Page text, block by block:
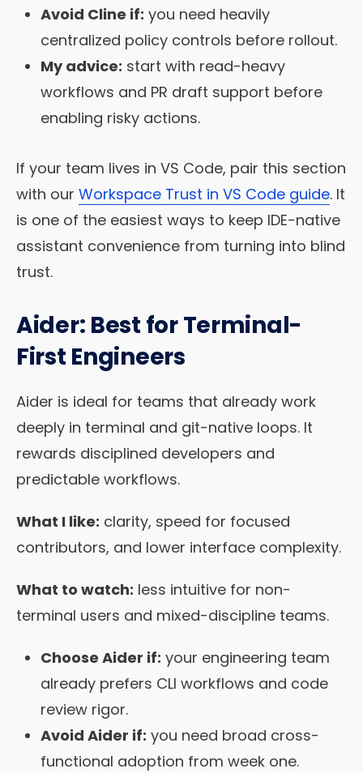
Avoid Cline if: you need heavily
centralized policy controls before rollout.
My advice: start with read-heavy
workflows and PR draft support before
enabling risky actions.
If your team lives in VS Code, pair this section
with our Workspace Trust in VS Code guide. It
is one of the easiest ways to keep IDE-native
assistant convenience from turning into blind
trust.
Aider: Best for Terminal-
First Engineers
Aider is ideal for teams that already work
deeply in terminal and git-native loops. It
rewards disciplined developers and
predictable workflows.
What I like: clarity, speed for focused
contributors, and lower interface complexity.
What to watch: less intuitive for non-
terminal users and mixed-discipline teams.
Choose Aider if: your engineering team
already prefers CLI workflows and code
review rigor.
Avoid Aider if: you need broad cross-
functional adoption from week one.